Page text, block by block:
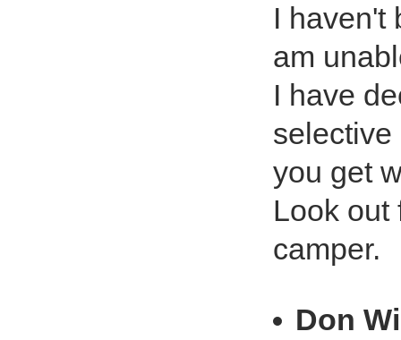
I haven't
am
I have
selective
you get
Look out
camper.
Don